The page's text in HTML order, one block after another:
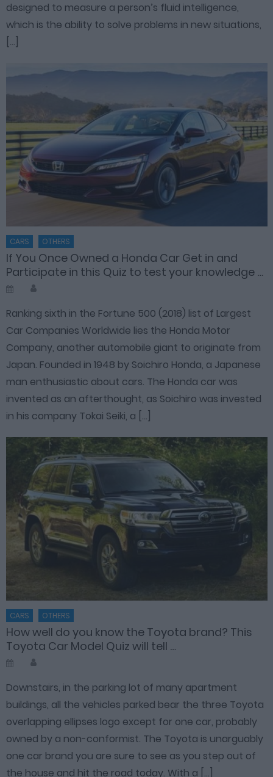
designed to measure a person’s fluid intelligence,
which is the ability to solve problems in new situations,
[…]
CARS OTHERS
If You Once Owned a Honda Car Get in and
Participate in this Quiz to test your knowledge …
Posted
Ranking sixth in the Fortune 500 (2018) list of Largest
Car Companies Worldwide lies the Honda Motor
Company, another automobile giant to originate from
Japan. Founded in 1948 by Soichiro Honda, a Japanese
man enthusiastic about cars. The Honda car was
invented as an afterthought, as Soichiro was invested
in his company Tokai Seiki, a […]
CARS OTHERS
How well do you know the Toyota brand? This
Toyota Car Model Quiz will tell …
Posted
Downstairs, in the parking lot of many apartment
buildings, all the vehicles parked bear the three Toyota
overlapping ellipses logo except for one car, probably
owned by a non-conformist. The Toyota is unarguably
one car brand you are sure to see as you step out of
the house and hit the road today. With a […]